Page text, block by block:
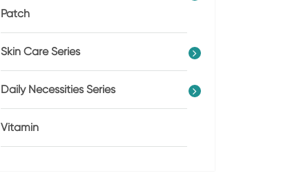
Patch
Skin Care Series
Daily Necessities Series
Vitamin